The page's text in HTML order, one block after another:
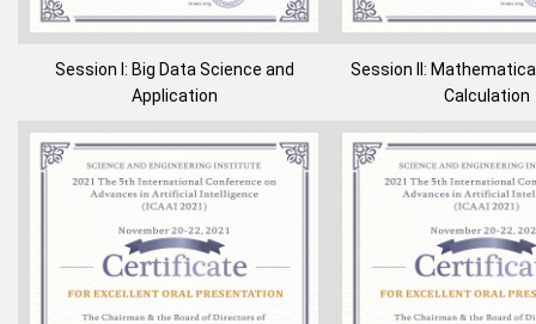
Session I: Big Data Science and
Application
Session II:
Calculation